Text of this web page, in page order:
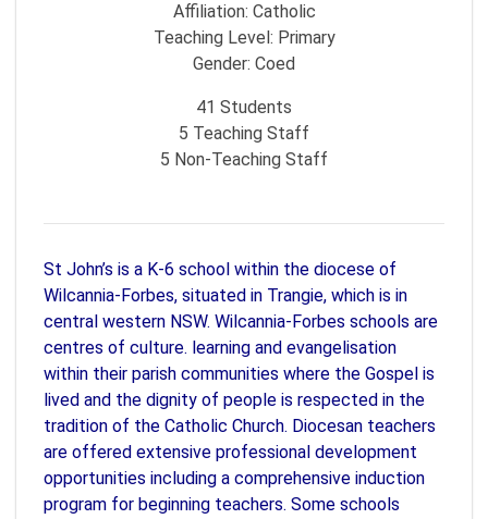
Affiliation: Catholic
Teaching Level: Primary
Gender: Coed
41 Students
5 Teaching Staff
5 Non-Teaching Staff
St John’s is a K-6 school within the diocese of
Wilcannia-Forbes, situated in Trangie, which is in
central western NSW. Wilcannia-Forbes schools are
centres of culture. learning and evangelisation
within their parish communities where the Gospel is
lived and the dignity of people is respected in the
tradition of the Catholic Church. Diocesan teachers
are offered extensive professional development
opportunities including a comprehensive induction
program for beginning teachers. Some schools